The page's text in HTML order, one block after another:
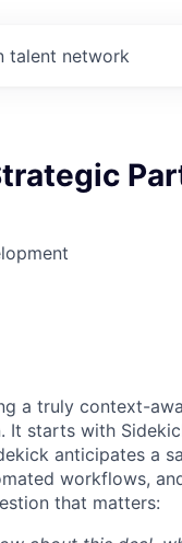
talent network
a truly context-
It starts with
anticipates a
workflows,
that matters: